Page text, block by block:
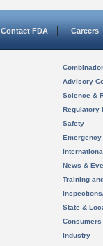
Contact FDA Careers
Advisory
Science &
Regulatory
Safety
News &
Training
State &
Consumers
Industry